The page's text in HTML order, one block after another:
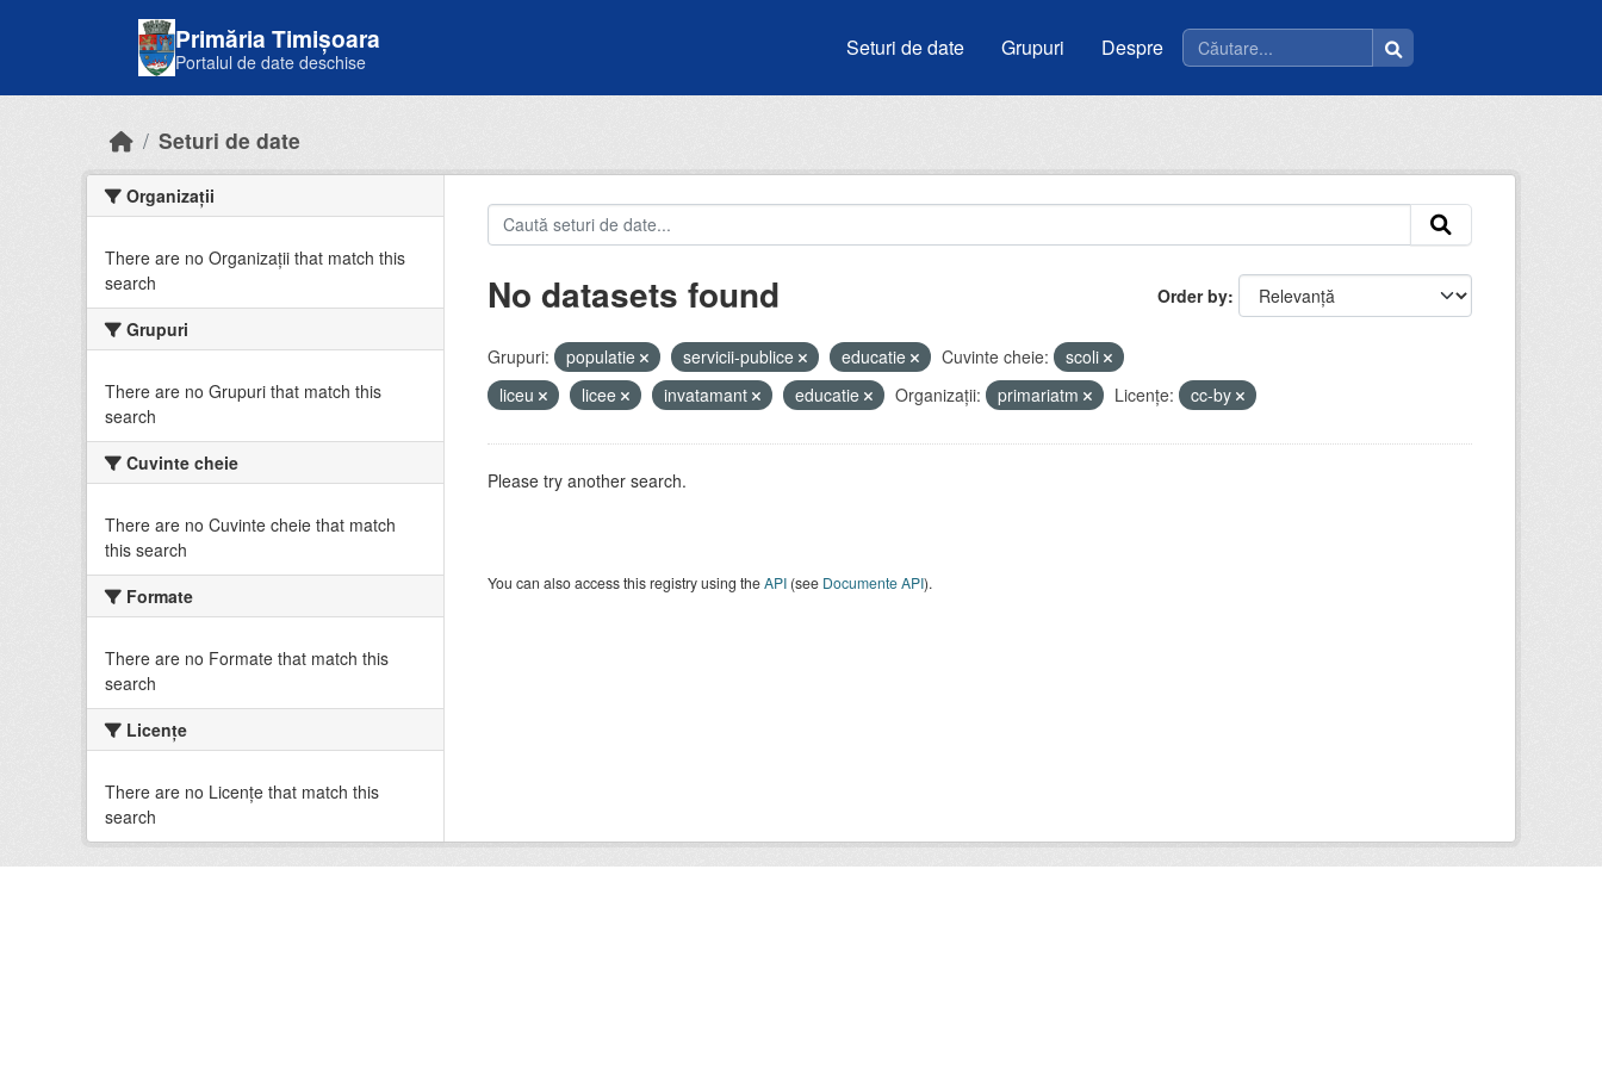
Primăria Timișoara
Portalul de date deschise
Seturi de date Grupuri Despre
Seturi de date
Organizații
There are no Organizații that match this
search
Grupuri
There are no Grupuri that match this
search
Cuvinte cheie
There are no Cuvinte cheie that match
this search
Formate
There are no Formate that match this
search
Licenţe
There are no Licenţe that match this
search
Order by
No datasets found
Grupuri: populatie servicii-publice educatie Cuvinte cheie:
scoli
liceu
licee invatamant educatie Organizații: primariatm Licenţe: cc-by
Please try another search.
You can also access this registry using theAPI(see Documente API).